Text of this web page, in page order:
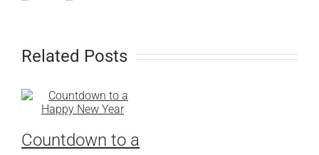
Related Posts
Countdown to a